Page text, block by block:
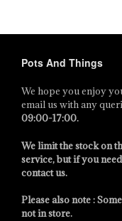
Pots And Things
We hope you enjoy
email us with any
09:00-17:00.
We limit the stock on
service, but if you
contact us.
Please also note :
not in store.